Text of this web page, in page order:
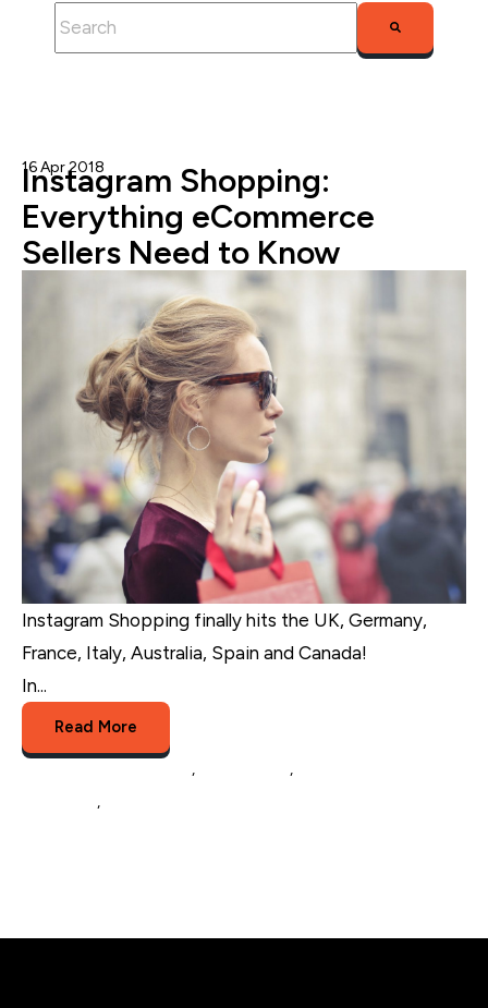
This is a search field with an auto-suggest feature attached.
Instagram Shopping:
Everything eCommerce
Sellers Need to Know
16 Apr 2018 Nicole Blanckenberg
Instagram Shopping finally hits the UK, Germany,
France, Italy, Australia, Spain and Canada!
In...
Read More
, ,
,